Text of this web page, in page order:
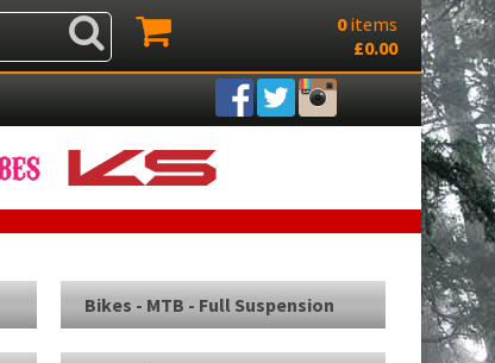
0 items
£0.00
Bikes - MTB - Full Suspension